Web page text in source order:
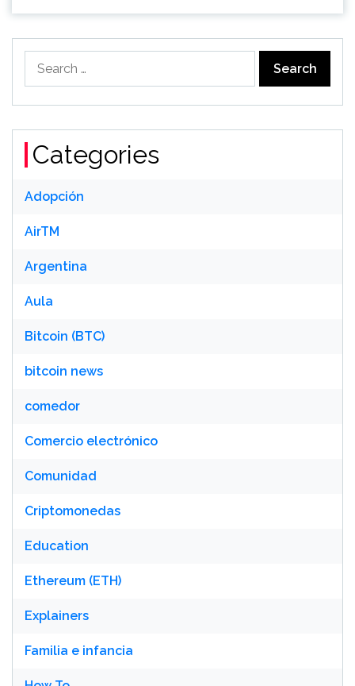
for:
Categories
Adopción
AirTM
Argentina
Aula
Bitcoin (BTC)
bitcoin news
comedor
Comercio electrónico
Comunidad
Criptomonedas
Education
Ethereum (ETH)
Explainers
Familia e infancia